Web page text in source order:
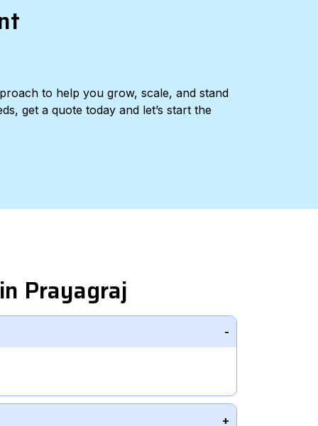
to help you grow, scale, and stand
get a quote today and let’s start the
Prayagraj